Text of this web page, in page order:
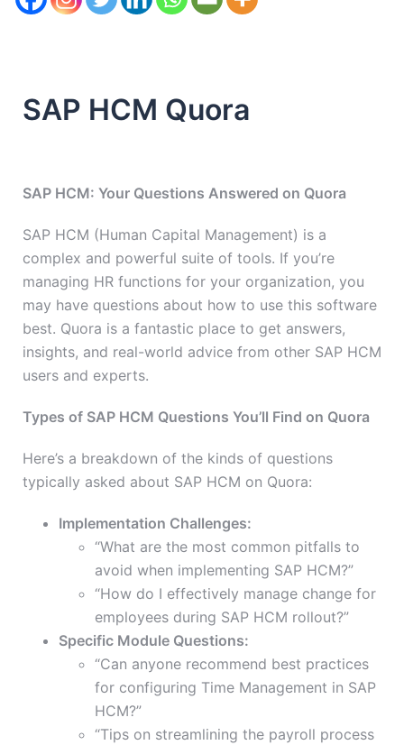
SAP HCM Quora
SAP HCM: Your Questions Answered on Quora
SAP HCM (Human Capital Management) is a
complex and powerful suite of tools. If you’re
managing HR functions for your organization, you
may have questions about how to use this software
best. Quora is a fantastic place to get answers,
insights, and real-world advice from other SAP HCM
users and experts.
Types of SAP HCM Questions You’ll Find on Quora
Here’s a breakdown of the kinds of questions
typically asked about SAP HCM on Quora:
Implementation Challenges:
“What are the most common pitfalls to
avoid when implementing SAP HCM?”
“How do I effectively manage change for
employees during SAP HCM rollout?”
Specific Module Questions:
“Can anyone recommend best practices
for configuring Time Management in SAP
HCM?”
“Tips on streamlining the payroll process